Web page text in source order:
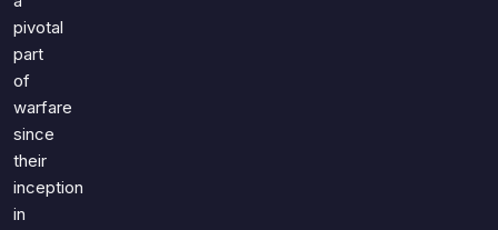
Movies
Television
Just For Fun
Miscellaneous
History
Literature
pivotal
part
of
warfare
since
their
inception
in